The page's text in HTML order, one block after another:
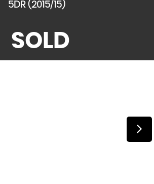
5DR (2015/15)
SOLD